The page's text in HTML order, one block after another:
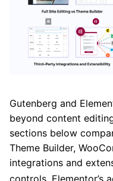
Gutenberg and
beyond content
sections below
Theme Builder,
integrations and